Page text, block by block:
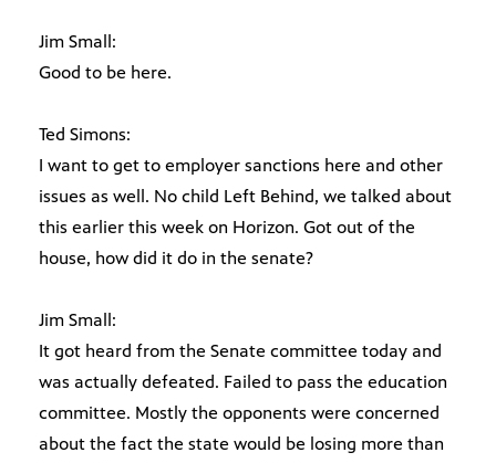
Jim Small:
Good to be here.
Ted Simons:
I want to get to employer sanctions here and other
issues as well. No child Left Behind, we talked about
this earlier this week on Horizon. Got out of the
house, how did it do in the senate?
Jim Small:
It got heard from the Senate committee today and
was actually defeated. Failed to pass the education
committee. Mostly the opponents were concerned
about the fact the state would be losing more than